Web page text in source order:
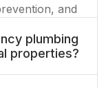
and
plumbing
properties?